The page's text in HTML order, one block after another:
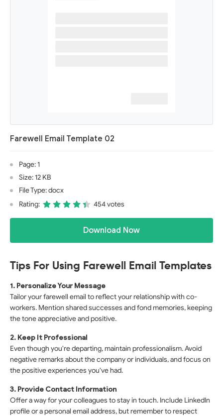
Farewell Email Template 02
Page: 1
Size: 12 KB
File Type: docx
Rating:
454 votes
Download Now
Tips For Using Farewell Email Templates
1. Personalize Your Message
Tailor your farewell email to reflect your relationship with co-
workers. Mention shared successes and fond memories, keeping
the tone appreciative and positive.
2. Keep It Professional
Even though you're departing, maintain professionalism. Avoid
negative remarks about the company or individuals, and focus on
the positive experiences you've had.
3. Provide Contact Information
Offer a way for your colleagues to stay in touch. Include LinkedIn
profile or a personal email address, but remember to respect